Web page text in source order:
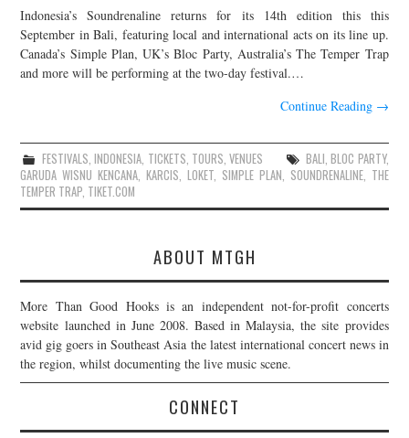
CONTACT
JOIN THE TEAM
Indonesia’s Soundrenaline returns for its 14th edition this this
September in Bali, featuring local and international acts on its line up.
Canada’s Simple Plan, UK’s Bloc Party, Australia’s The Temper Trap
and more will be performing at the two-day festival.…
Continue Reading →
FESTIVALS,INDONESIA, TICKETS, TOURS,VENUES BALI,BLOC PARTY,
GARUDA WISNU KENCANA,KARCIS,LOKET, SIMPLE PLAN, SOUNDRENALINE, THE
TEMPER TRAP, TIKET.COM
ABOUT MTGH
More Than Good Hooks is an independent not-for-profit concerts
website launched in June 2008. Based in Malaysia, the site provides
avid gig goers in Southeast Asia the latest international concert news in
the region, whilst documenting the live music scene.
CONNECT